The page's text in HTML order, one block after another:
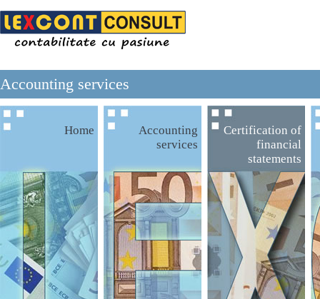
Accounting services
Home
Accounting
services
Certification of
financial
statements